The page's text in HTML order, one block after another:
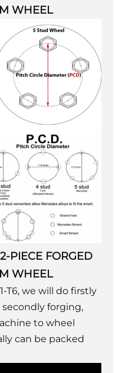
WHEEL
PIECE FORGED
WHEEL
T6, we will do firstly
forging,
to wheel
can be packed